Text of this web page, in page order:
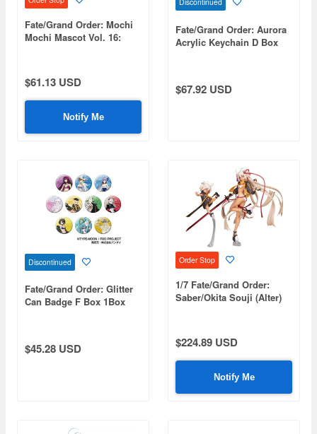
Fate/Grand Order: Mochi
Mochi Mascot Vol. 16:
$61.13 USD
Notify Me
Fate/Grand Order: Aurora
Acrylic Keychain D Box
$67.92 USD
Discontinued
Fate/Grand Order: Glitter
Can Badge F Box 1Box
$45.28 USD
Order Stop
1/7 Fate/Grand Order:
Saber/Okita Souji (Alter)
$224.89 USD
Notify Me